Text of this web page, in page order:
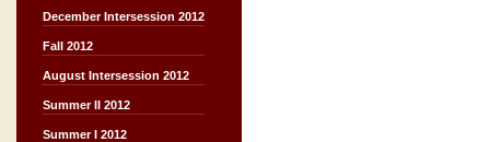
December Intersession 2012
Fall 2012
August Intersession 2012
Summer II 2012
Summer I 2012